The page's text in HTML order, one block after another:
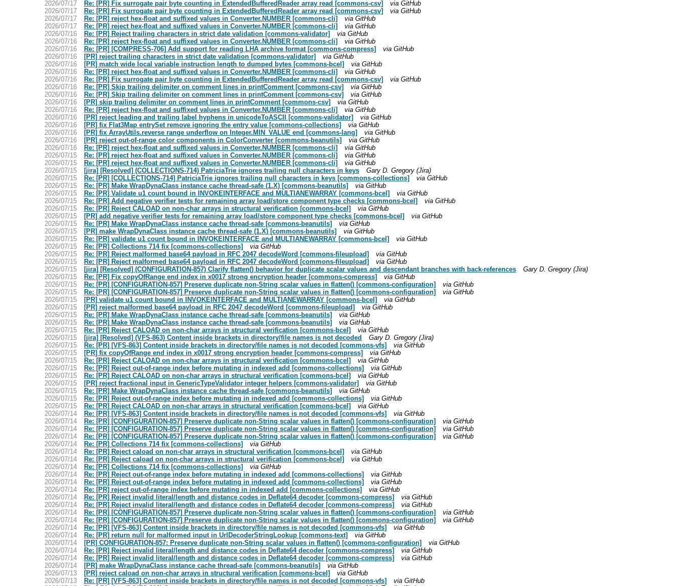
2026/07/17
Re: [PR] Fix surrogate pair byte counting in ExtendedBufferedReader array read [commons-csv]
via GitHub
2026/07/17
Re: [PR] Fix surrogate pair byte counting in ExtendedBufferedReader array read [commons-csv]
via GitHub
2026/07/17
Re: [PR] reject hex-float and suffixed values in Converter.NUMBER [commons-cli]
via GitHub
2026/07/17
Re: [PR] reject hex-float and suffixed values in Converter.NUMBER [commons-cli]
via GitHub
2026/07/16
Re: [PR] Reject trailing characters in strict date validation [commons-validator]
via GitHub
2026/07/16
Re: [PR] reject hex-float and suffixed values in Converter.NUMBER [commons-cli]
via GitHub
2026/07/16
Re: [PR] [COMPRESS-706] Add support for reading LHA archive format [commons-compress]
via GitHub
2026/07/16
[PR] reject trailing characters in strict date validation [commons-validator]
via GitHub
2026/07/16
[PR] match wide local variable instruction length to dumped bytes [commons-bcel]
via GitHub
2026/07/16
Re: [PR] reject hex-float and suffixed values in Converter.NUMBER [commons-cli]
via GitHub
2026/07/16
Re: [PR] Fix surrogate pair byte counting in ExtendedBufferedReader array read [commons-csv]
via GitHub
2026/07/16
Re: [PR] Skip trailing delimiter on comment lines in printComment [commons-csv]
via GitHub
2026/07/16
Re: [PR] Skip trailing delimiter on comment lines in printComment [commons-csv]
via GitHub
2026/07/16
[PR] skip trailing delimiter on comment lines in printComment [commons-csv]
via GitHub
2026/07/16
Re: [PR] reject hex-float and suffixed values in Converter.NUMBER [commons-cli]
via GitHub
2026/07/16
[PR] reject leading and trailing label hyphens in unicodeToASCII [commons-validator]
via GitHub
2026/07/16
[PR] fix Flat3Map entrySet remove ignoring the entry value [commons-collections]
via GitHub
2026/07/16
[PR] fix ArrayUtils.reverse range underflow on Integer.MIN_VALUE end [commons-lang]
via GitHub
2026/07/16
[PR] reject out-of-range color components in ColorConverter [commons-beanutils]
via GitHub
2026/07/16
Re: [PR] reject hex-float and suffixed values in Converter.NUMBER [commons-cli]
via GitHub
2026/07/15
Re: [PR] reject hex-float and suffixed values in Converter.NUMBER [commons-cli]
via GitHub
2026/07/15
Re: [PR] reject hex-float and suffixed values in Converter.NUMBER [commons-cli]
via GitHub
2026/07/15
[jira] [Resolved] (COLLECTIONS-714) PatriciaTrie ignores trailing null characters in keys
Gary D. Gregory (Jira)
2026/07/15
Re: [PR] [COLLECTIONS-714] PatriciaTrie ignores trailing null characters in keys [commons-collections]
via GitHub
2026/07/15
Re: [PR] Make WrapDynaClass instance cache thread-safe (1.X) [commons-beanutils]
via GitHub
2026/07/15
Re: [PR] Validate u1 count bound in INVOKEINTERFACE and MULTIANEWARRAY [commons-bcel]
via GitHub
2026/07/15
Re: [PR] Add negative verifier tests for remaining array load/store component type checks [commons-bcel]
via GitHub
2026/07/15
Re: [PR] Reject CALOAD on non-char arrays in structural verification [commons-bcel]
via GitHub
2026/07/15
[PR] add negative verifier tests for remaining array load/store component type checks [commons-bcel]
via GitHub
2026/07/15
Re: [PR] Make WrapDynaClass instance cache thread-safe [commons-beanutils]
via GitHub
2026/07/15
[PR] make WrapDynaClass instance cache thread-safe (1.X) [commons-beanutils]
via GitHub
2026/07/15
Re: [PR] validate u1 count bound in INVOKEINTERFACE and MULTIANEWARRAY [commons-bcel]
via GitHub
2026/07/15
Re: [PR] Collections 714 fix [commons-collections]
via GitHub
2026/07/15
Re: [PR] Reject malformed base64 payload in RFC 2047 decodeWord [commons-fileupload]
via GitHub
2026/07/15
Re: [PR] Reject malformed base64 payload in RFC 2047 decodeWord [commons-fileupload]
via GitHub
2026/07/15
[jira] [Resolved] (CONFIGURATION-857) Clarify flatten() behavior for duplicate scalar values and descendant branches with back-references
Gary D. Gregory (Jira)
2026/07/15
Re: [PR] Fix copyOfRange end index in x0017 strong encryption header [commons-compress]
via GitHub
2026/07/15
Re: [PR] [CONFIGURATION-857] Preserve duplicate non-String scalar values in flatten() [commons-configuration]
via GitHub
2026/07/15
Re: [PR] [CONFIGURATION-857] Preserve duplicate non-String scalar values in flatten() [commons-configuration]
via GitHub
2026/07/15
[PR] validate u1 count bound in INVOKEINTERFACE and MULTIANEWARRAY [commons-bcel]
via GitHub
2026/07/15
[PR] reject malformed base64 payload in RFC 2047 decodeWord [commons-fileupload]
via GitHub
2026/07/15
Re: [PR] Make WrapDynaClass instance cache thread-safe [commons-beanutils]
via GitHub
2026/07/15
Re: [PR] Make WrapDynaClass instance cache thread-safe [commons-beanutils]
via GitHub
2026/07/15
Re: [PR] Reject CALOAD on non-char arrays in structural verification [commons-bcel]
via GitHub
2026/07/15
[jira] [Resolved] (VFS-863) Content inside brackets in directory/file names is not decoded
Gary D. Gregory (Jira)
2026/07/15
Re: [PR] [VFS-863] Content inside brackets in directory/file names is not decoded [commons-vfs]
via GitHub
2026/07/15
[PR] fix copyOfRange end index in x0017 strong encryption header [commons-compress]
via GitHub
2026/07/15
Re: [PR] Reject CALOAD on non-char arrays in structural verification [commons-bcel]
via GitHub
2026/07/15
Re: [PR] Reject out-of-range index before mutating in indexed add [commons-collections]
via GitHub
2026/07/15
Re: [PR] Reject CALOAD on non-char arrays in structural verification [commons-bcel]
via GitHub
2026/07/15
[PR] reject fractional input in GenericTypeValidator integer helpers [commons-validator]
via GitHub
2026/07/15
Re: [PR] Make WrapDynaClass instance cache thread-safe [commons-beanutils]
via GitHub
2026/07/15
Re: [PR] Reject out-of-range index before mutating in indexed add [commons-collections]
via GitHub
2026/07/15
Re: [PR] Reject CALOAD on non-char arrays in structural verification [commons-bcel]
via GitHub
2026/07/14
Re: [PR] [VFS-863] Content inside brackets in directory/file names is not decoded [commons-vfs]
via GitHub
2026/07/14
Re: [PR] [CONFIGURATION-857] Preserve duplicate non-String scalar values in flatten() [commons-configuration]
via GitHub
2026/07/14
Re: [PR] [CONFIGURATION-857] Preserve duplicate non-String scalar values in flatten() [commons-configuration]
via GitHub
2026/07/14
Re: [PR] [CONFIGURATION-857] Preserve duplicate non-String scalar values in flatten() [commons-configuration]
via GitHub
2026/07/14
Re: [PR] Collections 714 fix [commons-collections]
via GitHub
2026/07/14
Re: [PR] Reject caload on non-char arrays in structural verification [commons-bcel]
via GitHub
2026/07/14
Re: [PR] Reject caload on non-char arrays in structural verification [commons-bcel]
via GitHub
2026/07/14
Re: [PR] Collections 714 fix [commons-collections]
via GitHub
2026/07/14
Re: [PR] Reject out-of-range index before mutating in indexed add [commons-collections]
via GitHub
2026/07/14
Re: [PR] Reject out-of-range index before mutating in indexed add [commons-collections]
via GitHub
2026/07/14
Re: [PR] reject out-of-range index before mutating in indexed add [commons-collections]
via GitHub
2026/07/14
Re: [PR] Reject invalid literal/length and distance codes in Deflate64 decoder [commons-compress]
via GitHub
2026/07/14
Re: [PR] Reject invalid literal/length and distance codes in Deflate64 decoder [commons-compress]
via GitHub
2026/07/14
Re: [PR] [CONFIGURATION-857] Preserve duplicate non-String scalar values in flatten() [commons-configuration]
via GitHub
2026/07/14
Re: [PR] [CONFIGURATION-857] Preserve duplicate non-String scalar values in flatten() [commons-configuration]
via GitHub
2026/07/14
Re: [PR] [VFS-863] Content inside brackets in directory/file names is not decoded [commons-vfs]
via GitHub
2026/07/14
Re: [PR] return null for malformed input in UrlDecoderStringLookup [commons-text]
via GitHub
2026/07/14
[PR] CONFIGURATION-857: Preserve duplicate non-String scalar values in flatten() [commons-configuration]
via GitHub
2026/07/14
Re: [PR] Reject invalid literal/length and distance codes in Deflate64 decoder [commons-compress]
via GitHub
2026/07/14
Re: [PR] Reject invalid literal/length and distance codes in Deflate64 decoder [commons-compress]
via GitHub
2026/07/14
[PR] make WrapDynaClass instance cache thread-safe [commons-beanutils]
via GitHub
2026/07/13
[PR] reject caload on non-char arrays in structural verification [commons-bcel]
via GitHub
2026/07/13
Re: [PR] [VFS-863] Content inside brackets in directory/file names is not decoded [commons-vfs]
via GitHub